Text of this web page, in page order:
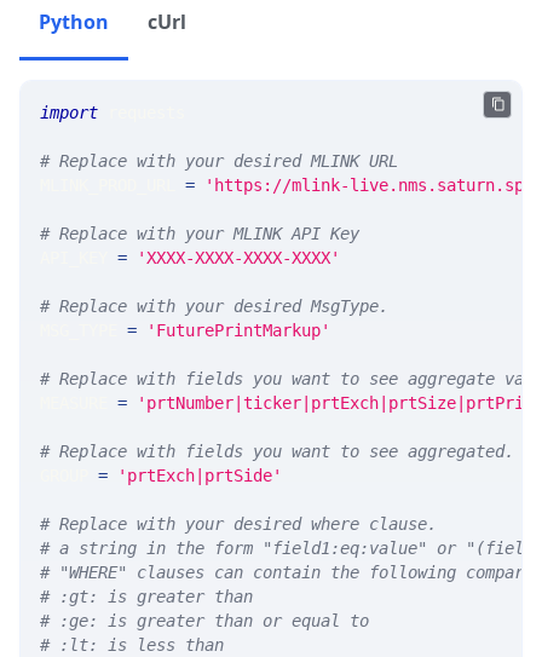
Python cUrl
import
# Replace with your desired MLINK URL
= 'https://mlink-
# Replace with your MLINK API Key
= 'XXXX-XXXX-XXXX-XXXX'
# Replace with your desired MsgType.
= 'FuturePrintMarkup'
# Replace with fields you want to see aggregate
=
# Replace with fields you want to see
= 'prtExch|prtSide'
# Replace with your desired where clause.
# a string in the form "field1:eq:value" or
# "WHERE" clauses can contain the following
# :gt: is greater than
# :ge: is greater than or equal to
# :lt: is less than